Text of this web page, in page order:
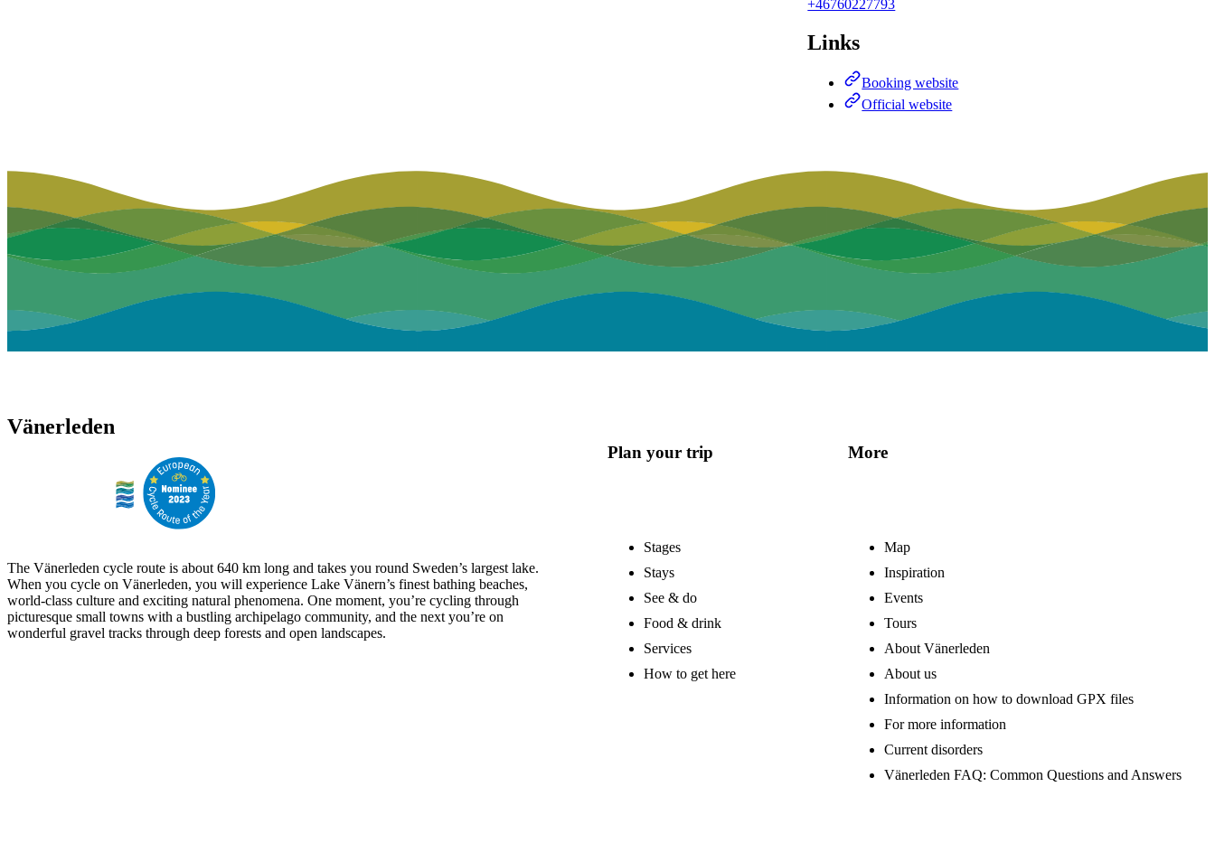
+46760227793
Links
Booking website
Official website
Vänerleden
The Vänerleden cycle route is about 640 km long and takes you round Sweden’s largest lake.
When you cycle on Vänerleden, you will experience Lake Vänern’s finest bathing beaches,
world-class culture and exciting natural phenomena. One moment, you’re cycling through
picturesque small towns with a bustling archipelago community, and the next you’re on
wonderful gravel tracks through deep forests and open landscapes.
Plan your trip
Stages
Stays
See & do
Food & drink
Services
How to get here
More
Map
Inspiration
Events
Tours
About Vänerleden
About us
Information on how to download GPX files
For more information
Current disorders
Vänerleden FAQ: Common Questions and Answers